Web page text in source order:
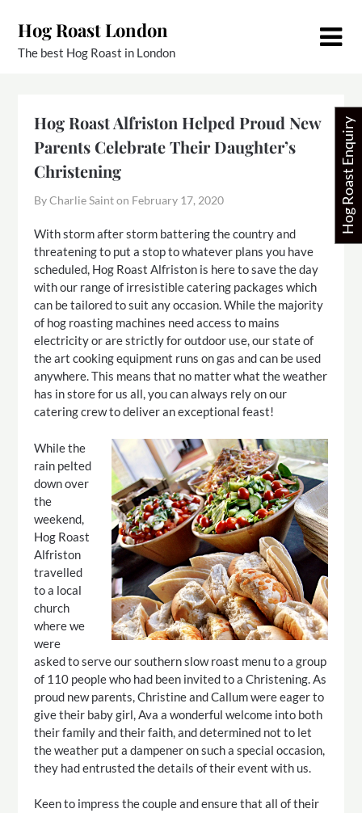
content
Hog Roast London
The best Hog Roast in London
Hog Roast Alfriston Helped Proud New
Parents Celebrate Their Daughter’s
Christening
By Charlie Saint on February 17, 2020
With storm after storm battering the country and
threatening to put a stop to whatever plans you have
scheduled, Hog Roast Alfriston is here to save the day
with our range of irresistible catering packages which
can be tailored to suit any occasion. While the majority
of hog roasting machines need access to mains
electricity or are strictly for outdoor use, our state of
the art cooking equipment runs on gas and can be used
anywhere. This means that no matter what the weather
has in store for us all, you can always rely on our
catering crew to deliver an exceptional feast!
While the
rain pelted
down over
the
weekend,
Hog Roast
Alfriston
travelled
to a local
church
where we
were
asked to serve our southern slow roast menu to a group
of 110 people who had been invited to a Christening. As
proud new parents, Christine and Callum were eager to
give their baby girl, Ava a wonderful welcome into both
their family and their faith, and determined not to let
the weather put a dampener on such a special occasion,
they had entrusted the details of their event with us.
Keen to impress the couple and ensure that all of their
Hog Roast Enquiry